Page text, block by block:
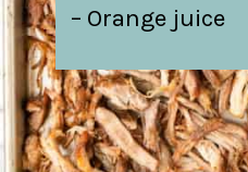
– Orange juice